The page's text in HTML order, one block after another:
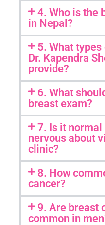
4. Who is the
in Nepal?
5. What
Dr. Kapendra
provide?
6. What
breast exam?
7. Is it
nervous about
clinic?
8. How
cancer?
9. Are breast
common in